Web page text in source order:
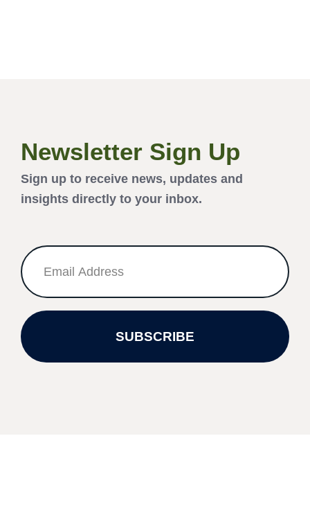
Newsletter Sign Up
Sign up to receive news, updates and
insights directly to your inbox.
SUBSCRIBE